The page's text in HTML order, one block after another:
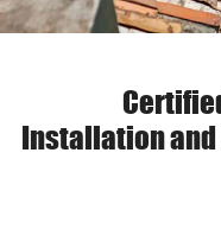
Installation